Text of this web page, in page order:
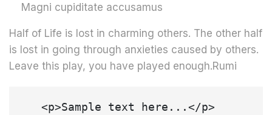
Magni cupiditate accusamus
Half of Life is lost in charming others. The other half
is lost in going through anxieties caused by others.
Leave this play, you have played enough.Rumi